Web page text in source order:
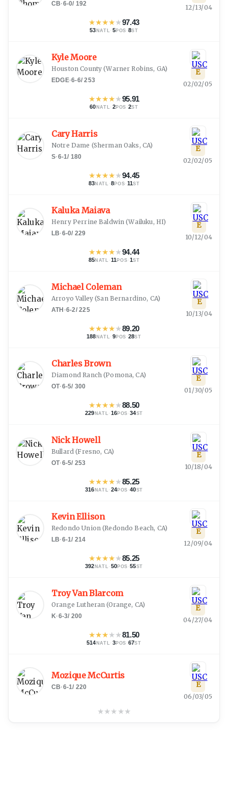
CB·6-0/ 192
★★★★★97.43
53 NATL · 5POS ·8ST
12/13/04
Kyle Moore
Houston County (Warner Robins, GA)
EDGE·6-6/253
★★★★★95.91
60 NATL · 2POS ·2ST
E
02/02/05
Cary Harris
Notre Dame (Sherman Oaks, CA)
S·6-1/ 180
★★★★★94.45
83NATL ·8POS· 11ST
E
02/02/05
Kaluka Maiava
Henry Perrine Baldwin (Wailuku, HI)
LB·6-0/ 229
★★★★★94.44
85NATL ·11POS ·1ST
E
10/12/04
Michael Coleman
Arroyo Valley(San Bernardino, CA)
ATH ·6-2/225
★★★★★89.20
188 NATL · 9POS ·28ST
E
10/13/04
Charles Brown
Diamond Ranch(Pomona, CA)
OT·6-5/ 300
★★★★★88.50
229 NATL · 16POS ·34ST
E
01/30/05
Nick Howell
Bullard (Fresno, CA)
OT·6-5/ 253
★★★★★85.25
316 NATL · 24POS ·40ST
E
10/18/04
Kevin Ellison
Redondo Union(Redondo Beach, CA)
LB·6-1/ 214
★★★★★85.25
392 NATL · 50POS ·55ST
E
12/09/04
Troy Van Blarcom
Orange Lutheran (Orange, CA)
K·6-3/ 200
★★★★★81.50
514 NATL · 3POS ·67ST
E
04/27/04
Mozique McCurtis
CB·6-1/ 220
★★★ ★★
E
06/03/05